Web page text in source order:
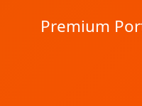
Premium